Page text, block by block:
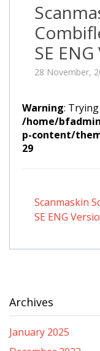
SE
28 November,
Warning:
/home/
p-content/
29
Scanmaskin
SE ENG
Archives
January 2025